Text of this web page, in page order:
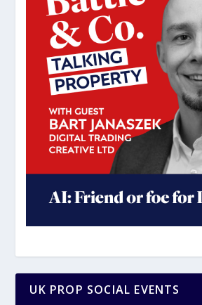
UK PROP SOCIAL EVENTS